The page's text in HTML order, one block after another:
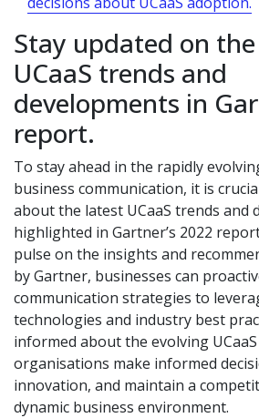
Stay updated on
UCaaS trends and
developments in
report.
To stay ahead in the rapidly
business communication, it is
about the latest UCaaS trends and
highlighted in Gartner’s 2022
pulse on the insights and
by Gartner, businesses can
communication strategies to
technologies and industry best
informed about the evolving
organisations make informed
innovation, and maintain a
dynamic business environment.